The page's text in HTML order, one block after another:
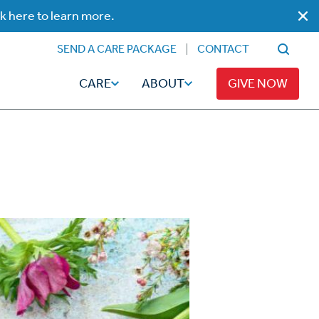
here to learn more.
Family
Caregiving
Broadcaster Magazine
Articles
Hope-Full Living
SEND A CARE PACKAGE CONTACT
CARE ABOUT GIVE NOW